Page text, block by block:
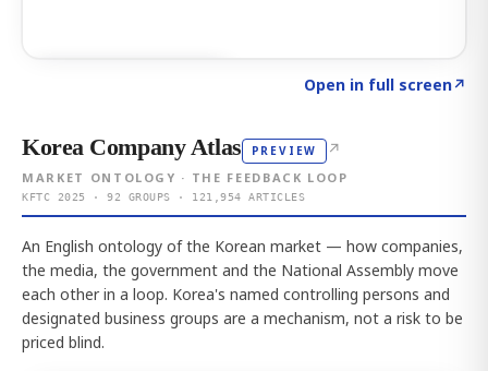
Open in full screen↗
Korea Company Atlas PREVIEW ↗
MARKET ONTOLOGY · THE FEEDBACK LOOP
KFTC 2025 · 92 GROUPS · 121,954 ARTICLES
An English ontology of the Korean market — how companies,
the media, the government and the National Assembly move
each other in a loop. Korea's named controlling persons and
designated business groups are a mechanism, not a risk to be
priced blind.